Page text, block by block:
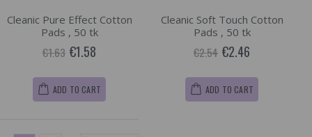
Cleanic Pure Effect Cotton
Pads , 50 tk
€1.63 €1.58
ADD TO CART
Cleanic Soft Touch Cotton
Pads , 50 tk
€2.54 €2.46
ADD TO CART